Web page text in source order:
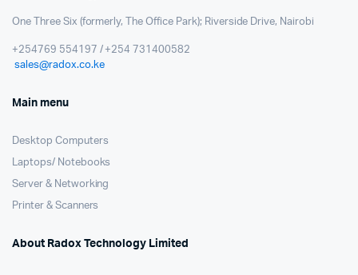
One Three Six (formerly, The Office Park); Riverside Drive, Nairobi
+254769 554197 / +254 731400582
sales@radox.co.ke
Main menu
Desktop Computers
Laptops/ Notebooks
Server & Networking
Printer & Scanners
About Radox Technology Limited